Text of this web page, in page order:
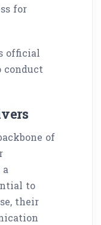
for
official
conduct
of
a
to
their